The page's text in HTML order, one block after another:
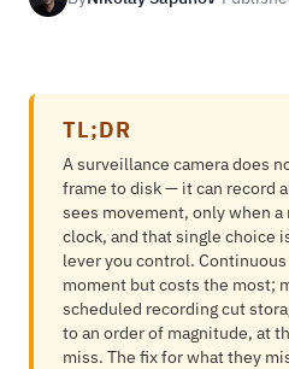
TL;DR
A surveillance camera does
frame to disk — it can record
sees movement, only when
clock, and that single choice
lever you control.
moment but costs the most;
scheduled recording cut
to an order of magnitude, at
miss. The fix for what they